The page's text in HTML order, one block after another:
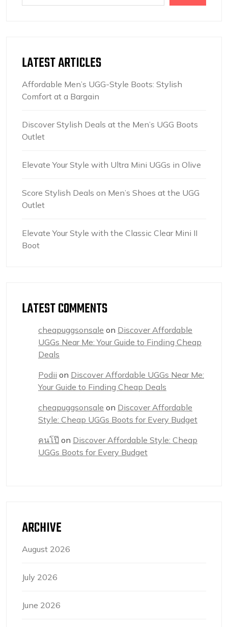
LATEST ARTICLES
Affordable Men’s UGG-Style Boots: Stylish
Comfort at a Bargain
Discover Stylish Deals at the Men’s UGG Boots
Outlet
Elevate Your Style with Ultra Mini UGGs in Olive
Score Stylish Deals on Men’s Shoes at the UGG
Outlet
Elevate Your Style with the Classic Clear Mini II
Boot
LATEST COMMENTS
cheapuggsonsale on Discover Affordable
UGGs Near Me: Your Guide to Finding Cheap
Deals
Podii on Discover Affordable UGGs Near Me:
Your Guide to Finding Cheap Deals
cheapuggsonsale on Discover Affordable
Style: Cheap UGGs Boots for Every Budget
คนโป๊ on Discover Affordable Style: Cheap
UGGs Boots for Every Budget
ARCHIVE
August 2026
July 2026
June 2026